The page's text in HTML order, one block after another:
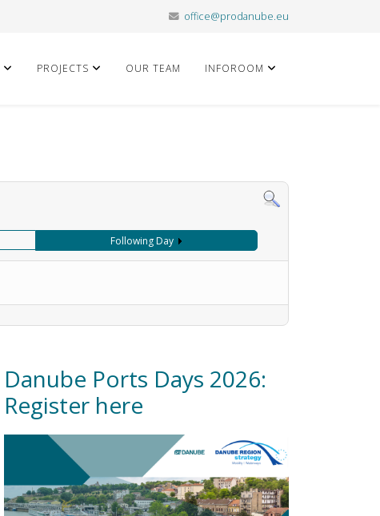
office@prodanube.eu
PROJECTS OUR TEAM INFOROOM
Following Day
Danube Ports Days 2026:
Register here